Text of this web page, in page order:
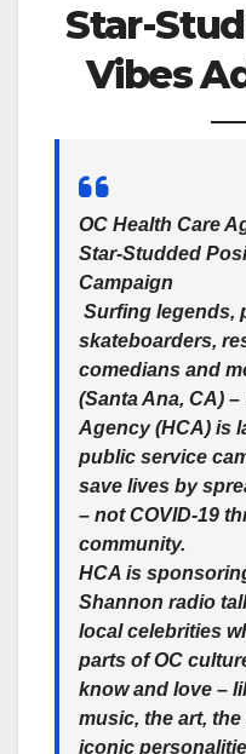
Star-
Vibes
OC Health Care
Star-Studded
Campaign
Surfing legends,
skateboarders,
comedians and
(Santa Ana, CA) –
Agency (HCA) is
public service
save lives by
– not COVID-19
community.
HCA is
Shannon radio
local celebrities
parts of OC
know and love –
music, the art,
iconic